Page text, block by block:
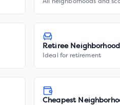
All neighborhoods and
Retiree
Ideal for retirement
Cheapest